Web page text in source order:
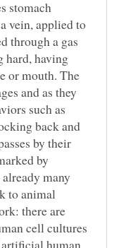
stomach
vein, applied to
through a gas
hard, having
or mouth. The
and as they
such as
back and
by their
by
many
to animal
there are
cell cultures
human